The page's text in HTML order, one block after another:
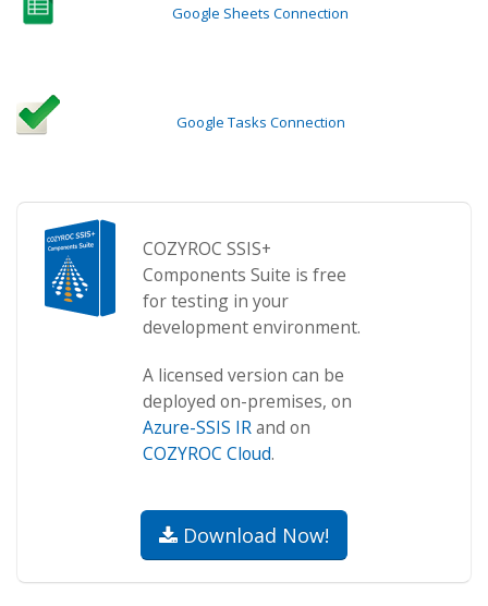
Google Sheets Connection
Google Tasks Connection
COZYROC SSIS+
Components Suite is free
for testing in your
development environment.
A licensed version can be
deployed on-premises, on
Azure-SSIS IRand on
COZYROC Cloud.
Download Now!